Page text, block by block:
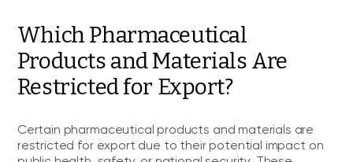
Which Pharmaceutical
Products and Materials Are
Restricted for Export?
Certain pharmaceutical products and materials are
restricted for export due to their potential impact on